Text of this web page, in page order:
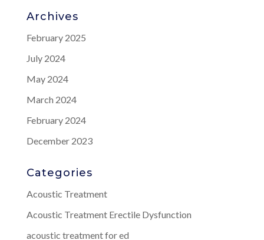
Archives
February 2025
July 2024
May 2024
March 2024
February 2024
December 2023
Categories
Acoustic Treatment
Acoustic Treatment Erectile Dysfunction
acoustic treatment for ed